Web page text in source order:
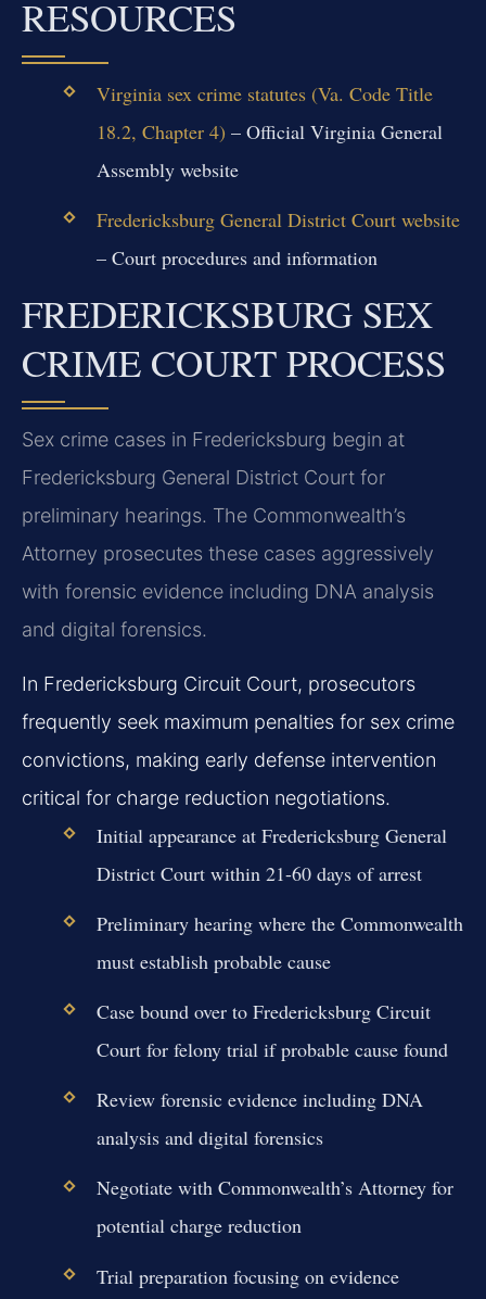
RESOURCES
Virginia sex crime statutes (Va. Code Title
18.2, Chapter 4) – Official Virginia General
Assembly website
Fredericksburg General District Court website
– Court procedures and information
FREDERICKSBURG SEX
CRIME COURT PROCESS
Sex crime cases in Fredericksburg begin at
Fredericksburg General District Court for
preliminary hearings. The Commonwealth’s
Attorney prosecutes these cases aggressively
with forensic evidence including DNA analysis
and digital forensics.
In Fredericksburg Circuit Court, prosecutors
frequently seek maximum penalties for sex crime
convictions, making early defense intervention
critical for charge reduction negotiations.
Initial appearance at Fredericksburg General
District Court within 21-60 days of arrest
Preliminary hearing where the Commonwealth
must establish probable cause
Case bound over to Fredericksburg Circuit
Court for felony trial if probable cause found
Review forensic evidence including DNA
analysis and digital forensics
Negotiate with Commonwealth’s Attorney for
potential charge reduction
Trial preparation focusing on evidence